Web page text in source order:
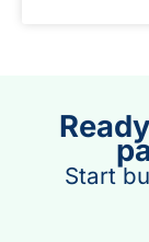
Start